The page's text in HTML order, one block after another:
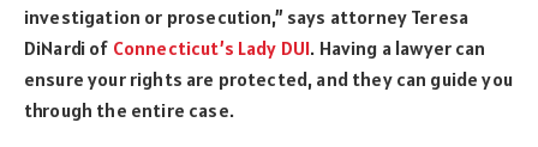
investigation or prosecution,” says attorney Teresa
DiNardi of Connecticut’s Lady DUI. Having a lawyer can
ensure your rights are protected, and they can guide you
through the entire case.